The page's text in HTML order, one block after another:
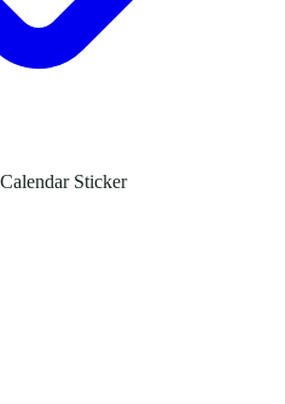
Sticker